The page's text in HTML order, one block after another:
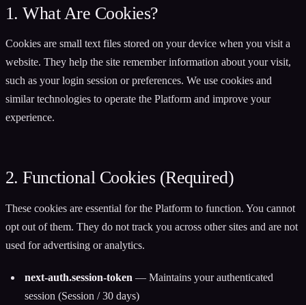
1. What Are Cookies?
Cookies are small text files stored on your device when you visit a
website. They help the site remember information about your visit,
such as your login session or preferences. We use cookies and
similar technologies to operate the Platform and improve your
experience.
2. Functional Cookies (Required)
These cookies are essential for the Platform to function. You cannot
opt out of them. They do not track you across other sites and are not
used for advertising or analytics.
next-auth.session-token — Maintains your authenticated
session (Session / 30 days)